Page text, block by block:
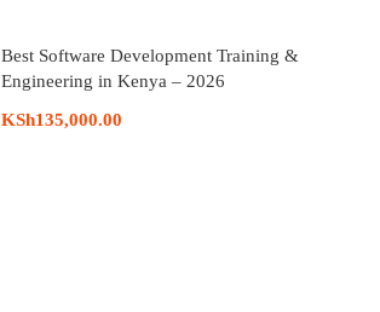
Best Software Development Training &
Engineering in Kenya – 2026
KSh135,000.00